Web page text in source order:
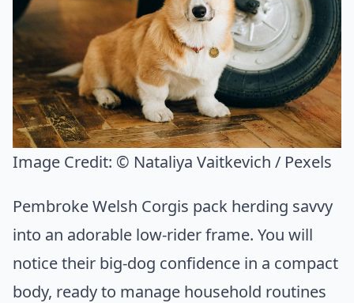
Image Credit: © Nataliya Vaitkevich / Pexels
Pembroke Welsh Corgis pack herding savvy
into an adorable low-rider frame. You will
notice their big-dog confidence in a compact
body, ready to manage household routines